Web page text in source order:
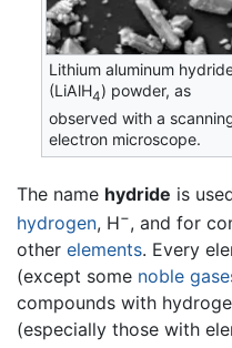
Lithium aluminum
(LiAlH4) powder, as
observed with a
electron microscope.
The name hydride is
hydrogen, H−, and for
other elements. Every
(except some noble
compounds with
(especially those with